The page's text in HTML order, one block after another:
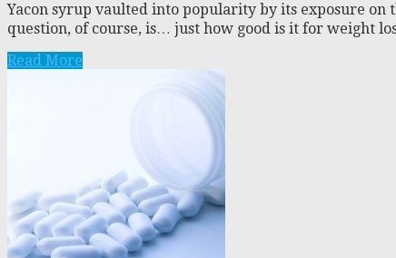
Yacon syrup vaulted into popularity by its exposure on
question, of course, is… just how good is it for weight
Read More